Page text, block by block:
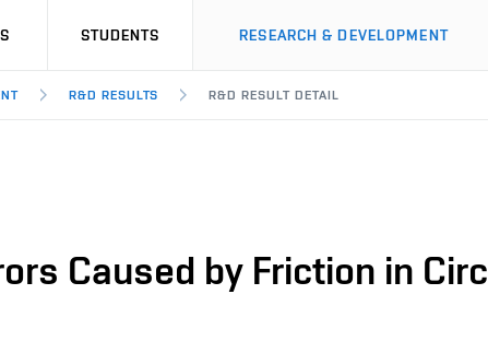
STUDENTS RESEARCH & DEVELOPMENT
R&D RESULTS R&D RESULT DETAIL
Caused by Friction in